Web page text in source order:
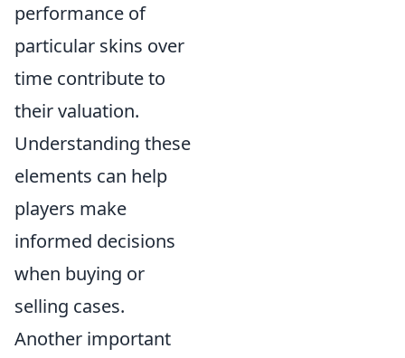
performance of
particular skins over
time contribute to
their valuation.
Understanding these
elements can help
players make
informed decisions
when buying or
selling cases.
Another important